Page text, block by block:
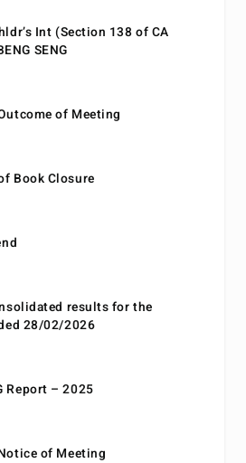
Int (Section 138 of CA
SENG
of Meeting
Book Closure
results for the
28/02/2026
Report – 2025
of Meeting